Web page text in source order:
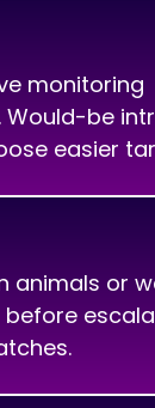
monitoring
be
easier
animals or